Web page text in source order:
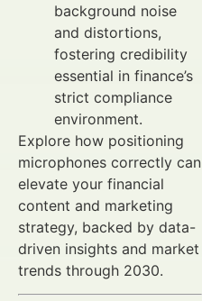
background noise
and distortions,
fostering credibility
essential in finance’s
strict compliance
environment.
Explore how positioning
microphones correctly can
elevate your financial
content and marketing
strategy, backed by data-
driven insights and market
trends through 2030.